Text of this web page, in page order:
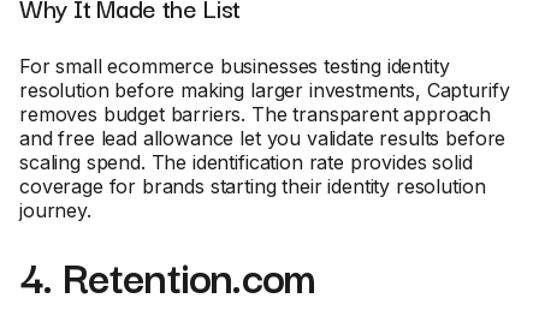
For small ecommerce businesses testing identity
resolution before making larger investments, Capturify
removes budget barriers. The transparent approach
and free lead allowance let you validate results before
scaling spend. The identification rate provides solid
coverage for brands starting their identity resolution
journey.
4. Retention.com